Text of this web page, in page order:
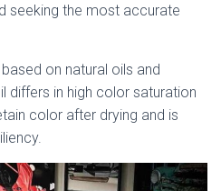
seeking the most accurate
on natural oils and
differs in high color saturation
color after drying and is